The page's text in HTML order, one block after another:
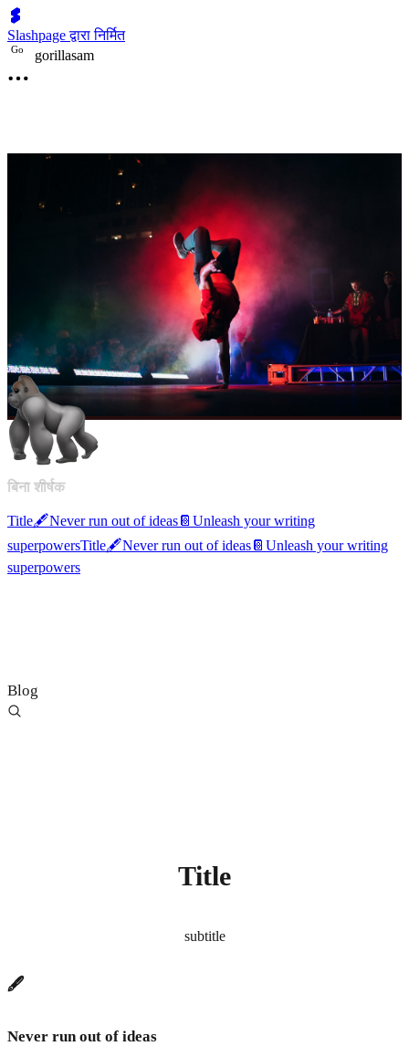
Slashpage द्वारा निर्मित
Go gorillasam
बिना शीर्षक
Title🖋️Never run out of ideas📔 Unleash your writing
superpowersTitle🖋️Never run out of ideas📔 Unleash your writing
superpowers
Blog
Title
subtitle
🖋️
Never run out of ideas